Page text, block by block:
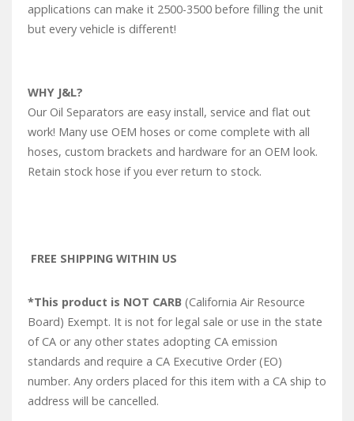
applications can make it 2500-3500 before filling the unit
but every vehicle is different!
WHY J&L?
Our Oil Separators are easy install, service and flat out
work! Many use OEM hoses or come complete with all
hoses, custom brackets and hardware for an OEM look.
Retain stock hose if you ever return to stock.
FREE SHIPPING WITHIN US
*This product is NOT CARB (California Air Resource
Board) Exempt. It is not for legal sale or use in the state
of CA or any other states adopting CA emission
standards and require a CA Executive Order (EO)
number. Any orders placed for this item with a CA ship to
address will be cancelled.